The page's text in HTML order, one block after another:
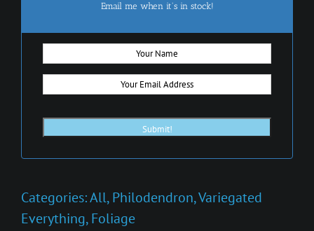
Email me when it's in stock!
Categories:All,Philodendron,Variegated
Everything,Foliage